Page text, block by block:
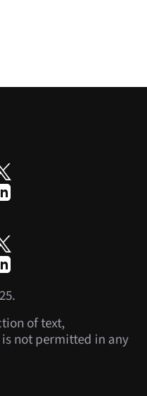
of text,
not permitted in any